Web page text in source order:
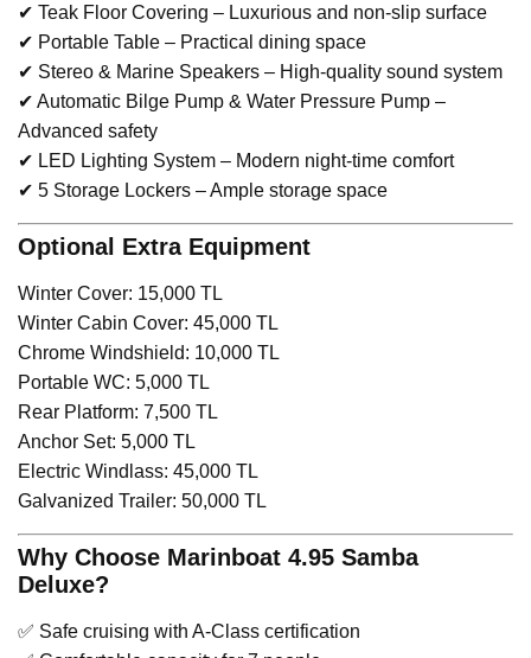
✔ Teak Floor Covering – Luxurious and non-slip surface
✔ Portable Table – Practical dining space
✔ Stereo & Marine Speakers – High-quality sound system
✔ Automatic Bilge Pump & Water Pressure Pump –
Advanced safety
✔ LED Lighting System – Modern night-time comfort
✔ 5 Storage Lockers – Ample storage space
Optional Extra Equipment
Winter Cover: 15,000 TL
Winter Cabin Cover: 45,000 TL
Chrome Windshield: 10,000 TL
Portable WC: 5,000 TL
Rear Platform: 7,500 TL
Anchor Set: 5,000 TL
Electric Windlass: 45,000 TL
Galvanized Trailer: 50,000 TL
Why Choose Marinboat 4.95 Samba
Deluxe?
✅ Safe cruising with A-Class certification